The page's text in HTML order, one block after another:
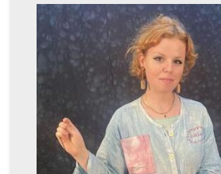
of
Art